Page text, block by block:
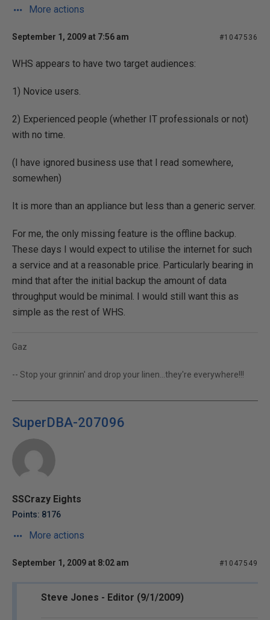
More actions
September 1, 2009 at 7:56 am #1047536
WHS appears to have two target audiences:
1) Novice users.
2) Experienced people (whether IT professionals or not)
with no time.
(I have ignored business use that I read somewhere,
somewhen)
It is more than an appliance but less than a generic server.
For me, the only missing feature is the offline backup.
These days I would expect to utilise the internet for such
a service and at a reasonable price. Particularly bearing in
mind that after the initial backup the amount of data
throughput would be minimal. I would still want this as
simple as the rest of WHS.
Gaz
-- Stop your grinnin' and drop your linen...they're everywhere!!!
SuperDBA-207096
SSCrazy Eights
Points: 8176
More actions
September 1, 2009 at 8:02 am #1047549
Steve Jones - Editor (9/1/2009)